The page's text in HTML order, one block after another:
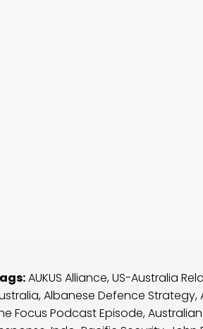
AUKUS Alliance,US-Australia
,Albanese Defence Strategy,
Focus Podcast Episode,